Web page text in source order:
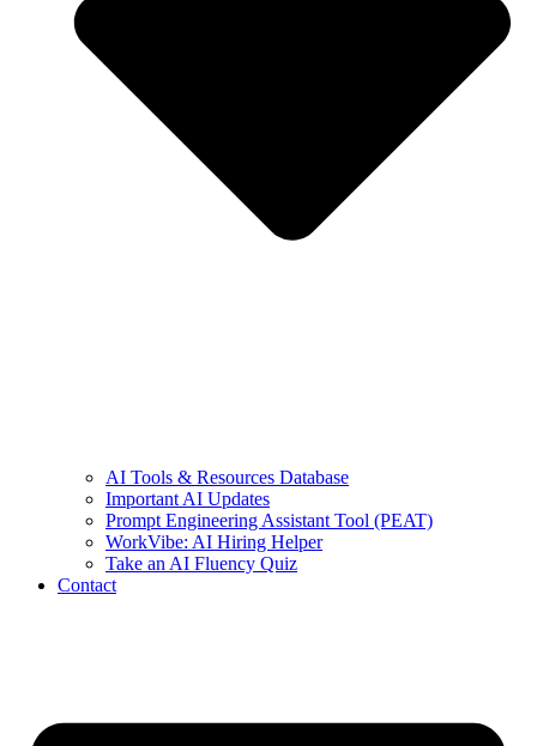
AI Tools & Resources Database
Important AI Updates
Prompt Engineering Assistant Tool (PEAT)
WorkVibe: AI Hiring Helper
Take an AI Fluency Quiz
Contact